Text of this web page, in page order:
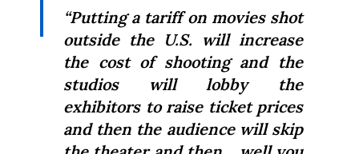
“Putting a tariff on movies shot
outside the U.S. will increase
the cost of shooting and the
studios will lobby the
exhibitors to raise ticket prices
and then the audience will skip